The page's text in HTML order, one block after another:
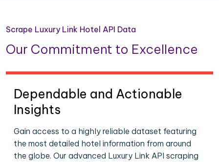
Scrape Luxury Link Hotel API Data
Our Commitment to Excellence
Dependable and Actionable
Insights
Gain access to a highly reliable dataset featuring
the most detailed hotel information from around
the globe. Our advanced Luxury Link API scraping